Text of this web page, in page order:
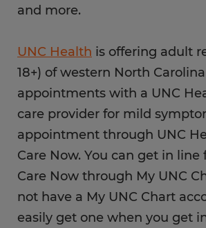
and more.
UNC Health is offering adult
18+) of western North
appointments with a UNC
care provider for mild
appointment through UNC
Care Now. You can get in line
Care Now through My UNC
not have a My UNC Chart
easily get one when you get